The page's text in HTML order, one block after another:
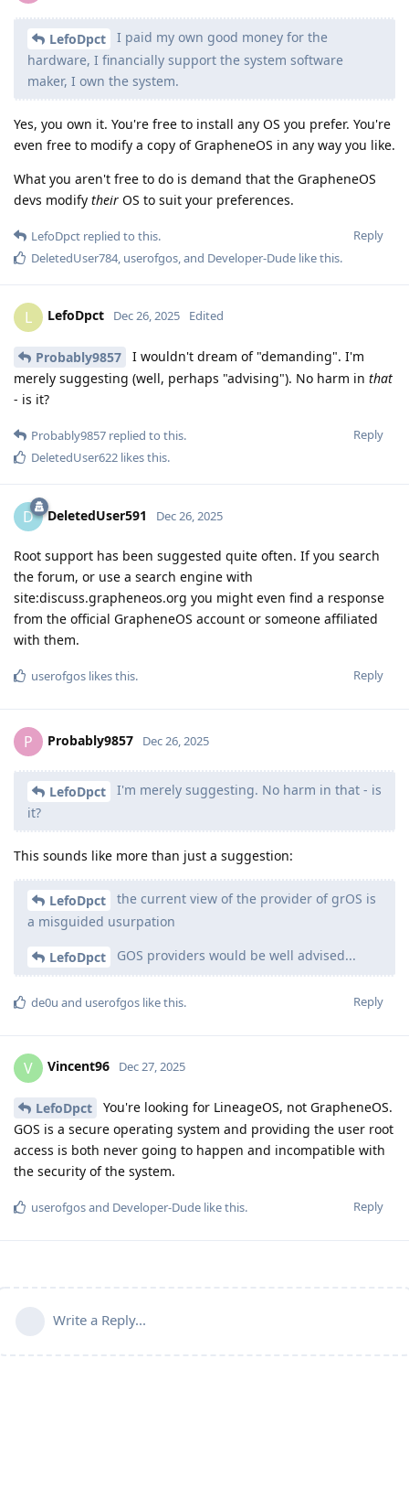
LefoDpct
I paid my own good money for the
hardware, I financially support the system software
maker, I own the system.
Yes, you own it. You're free to install any OS you prefer. You're
even free to modify a copy of GrapheneOS in any way you like.
What you aren't free to do is demand that the GrapheneOS
devs modify their OS to suit your preferences.
Reply
LefoDpct replied to this.
DeletedUser784, userofgos , and Developer-Dude like this.
L LefoDpct Dec 26, 2025 Edited
Probably9857
I wouldn't dream of "demanding". I'm
merely suggesting (well, perhaps "advising"). No harm in that
- is it?
Reply
Probably9857 replied to this.
DeletedUser622 likes this.
D DeletedUser591 Dec 26, 2025
Root support has been suggested quite often. If you search
the forum, or use a search engine with
site:discuss.grapheneos.org you might even find a response
from the official GrapheneOS account or someone affiliated
with them.
Reply
userofgos likes this.
P Probably9857 Dec 26, 2025
LefoDpct
I'm merely suggesting. No harm in that - is
it?
This sounds like more than just a suggestion:
LefoDpct
the current view of the provider of grOS is
a misguided usurpation
LefoDpct GOS providers would be well advised...
Reply
de0u and userofgos like this.
V Vincent96 Dec 27, 2025
LefoDpct
You're looking for LineageOS, not GrapheneOS.
GOS is a secure operating system and providing the user root
access is both never going to happen and incompatible with
the security of the system.
Reply
userofgosand Developer-Dude like this.
Write a Reply...